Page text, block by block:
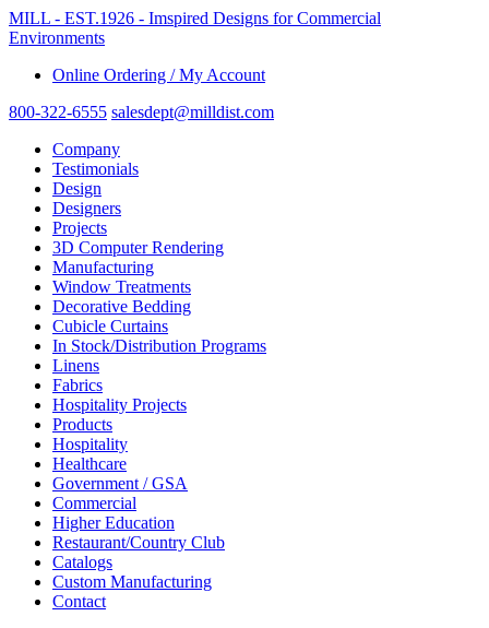
MILL - EST.1926 - Imspired Designs for Commercial
Environments
Online Ordering / My Account
800-322-6555 salesdept@milldist.com
Company
Testimonials
Design
Designers
Projects
3D Computer Rendering
Manufacturing
Window Treatments
Decorative Bedding
Cubicle Curtains
In Stock/Distribution Programs
Linens
Fabrics
Hospitality Projects
Products
Hospitality
Healthcare
Government / GSA
Commercial
Higher Education
Restaurant/Country Club
Catalogs
Custom Manufacturing
Contact